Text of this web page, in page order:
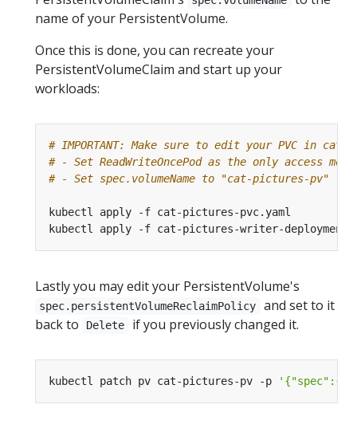
name of your PersistentVolume.
Once this is done, you can recreate your
PersistentVolumeClaim and start up your
workloads:
# IMPORTANT: Make sure to edit your PVC in
# - Set ReadWriteOncePod as the only access mode
# - Set spec.volumeName to "cat-pictures-pv"
Lastly you may edit your PersistentVolume's
spec.persistentVolumeReclaimPolicy
and set to it
back to
Delete if you previously changed it.
kubectl patch pv cat-pictures-pv -p